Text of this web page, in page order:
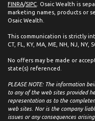
FINRA/SIPC . Osaic Wealth is
marketing names, products or
Osaic Wealth.
This communication is strictly
CT, FL, KY, MA, ME, NH, NJ, NY,
No offers may be made or
state(s) referenced.
PLEASE NOTE: The information
to any of the web sites provided
representation as to the
web sites. Nor is the company
issues or any consequences